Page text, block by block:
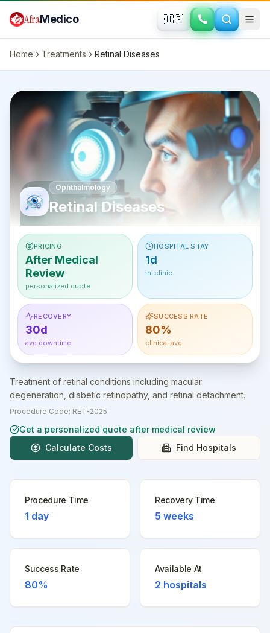
AfraMedico 🇺🇸
Home Treatments Retinal Diseases
Ophthalmology
Retinal Diseases
PRICING
After Medical
Review
personalized quote
HOSPITAL STAY
1d
in-clinic
RECOVERY
30d
avg downtime
SUCCESS RATE
80%
clinical avg
Treatment of retinal conditions including macular
degeneration, diabetic retinopathy, and retinal detachment.
Procedure Code: RET-2025
Get a personalized quote after medical review
Calculate Costs
Find Hospitals
Procedure Time
1 day
Recovery Time
5 weeks
Success Rate
80%
Available At
2 hospitals